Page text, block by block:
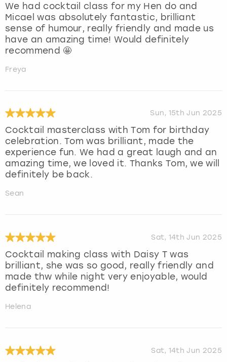
We had cocktail class for my Hen do and
Micael was absolutely fantastic, brilliant
sense of humour, really friendly and made us
have an amazing time! Would definitely
recommend 🤩
Freya
Sun, 15th Jun 2025
Cocktail masterclass with Tom for birthday
celebration. Tom was brilliant, made the
experience fun. We had a great laugh and an
amazing time, we loved it. Thanks Tom, we will
definitely be back.
Sean
Sat, 14th Jun 2025
Cocktail making class with Daisy T was
brilliant, she was so good, really friendly and
made thw while night very enjoyable, would
definitely recommend!
Helena
Sat, 14th Jun 2025